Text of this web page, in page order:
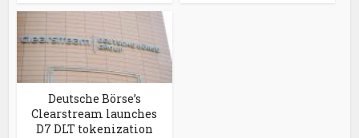
Deutsche Börse’s
Clearstream launches
D7 DLT tokenization